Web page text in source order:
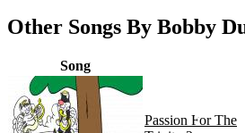
Other Songs By Bobby
Song
Passion For The